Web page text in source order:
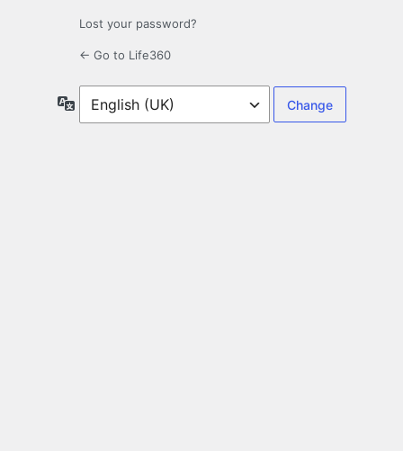
Lost your password?
← Go to Life360
Language